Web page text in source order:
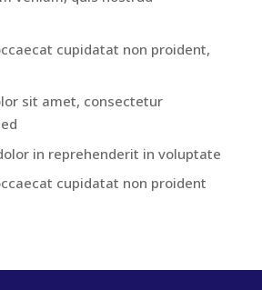
cupidatat non proident,
sit amet, consectetur
in reprehenderit in voluptate
cupidatat non proident